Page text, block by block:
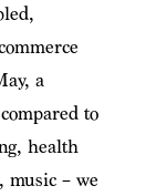
a
to
health
music – we